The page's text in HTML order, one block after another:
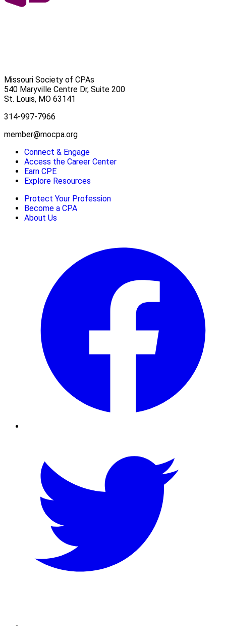
Missouri Society of CPAs
540 Maryville Centre Dr, Suite 200
St. Louis, MO 63141
314-997-7966
member@mocpa.org
Connect & Engage
Access the Career Center
Earn CPE
Explore Resources
Protect Your Profession
Become a CPA
About Us